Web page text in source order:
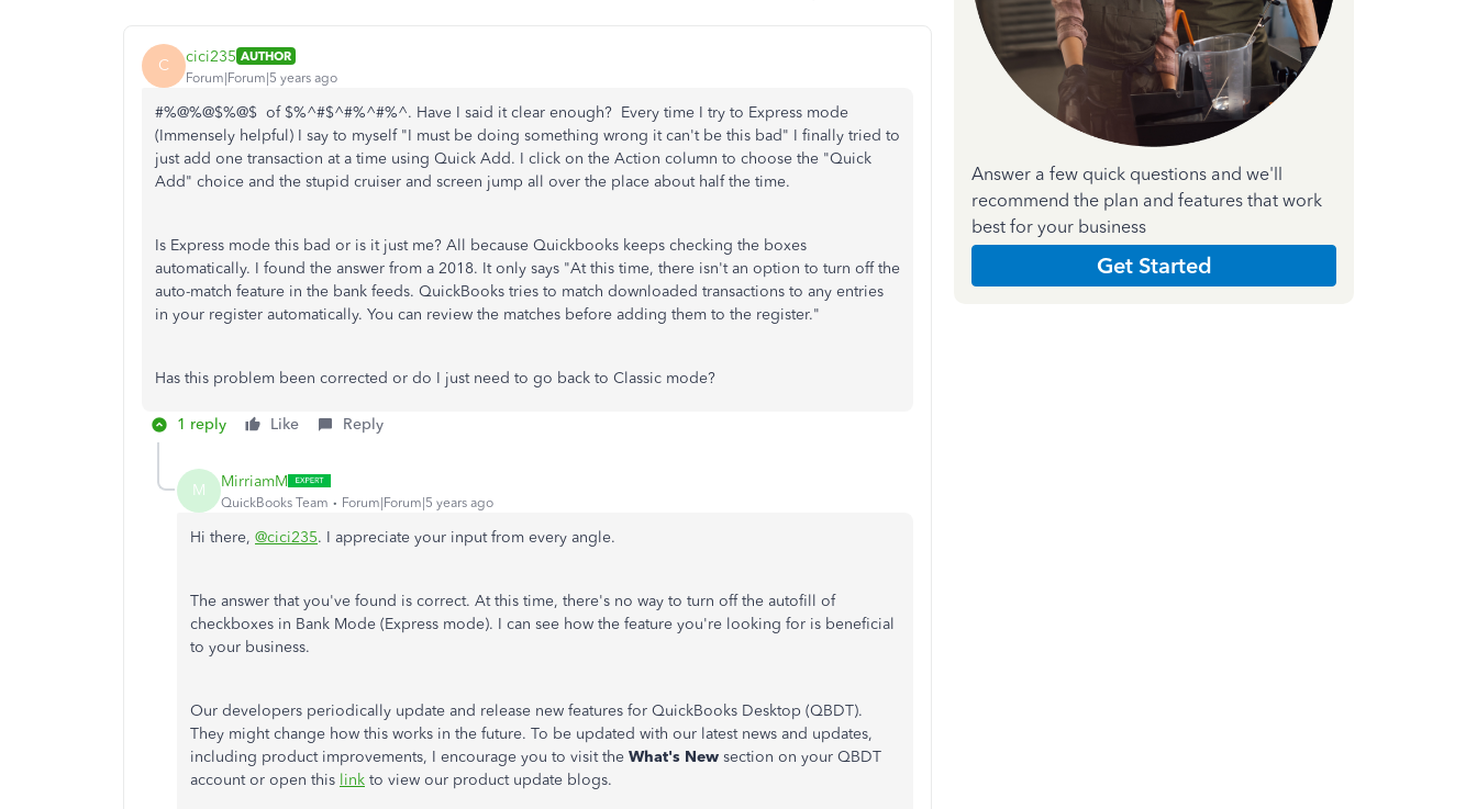
C cici235 AUTHOR
Forum|Forum|5 years ago
#%@%@$%@$ of $%^#$^#%^#%^. Have I said it clear enough? Every time I try to Express mode
(Immensely helpful) I say to myself "I must be doing something wrong it can't be this bad" I finally tried to
just add one transaction at a time using Quick Add. I click on the Action column to choose the "Quick
Add" choice and the stupid cruiser and screen jump all over the place about half the time.
Is Express mode this bad or is it just me? All because Quickbooks keeps checking the boxes
automatically. I found the answer from a 2018. It only says "At this time, there isn't an option to turn off the
auto-match feature in the bank feeds. QuickBooks tries to match downloaded transactions to any entries
in your register automatically. You can review the matches before adding them to the register."
Has this problem been corrected or do I just need to go back to Classic mode?
1 reply Like Reply
M MirriamM
QuickBooks Team Forum|Forum|5 years ago
Hi there, @cici235. I appreciate your input from every angle.
The answer that you've found is correct. At this time, there's no way to turn off the autofill of
checkboxes in Bank Mode (Express mode). I can see how the feature you're looking for is beneficial
to your business.
Our developers periodically update and release new features for QuickBooks Desktop (QBDT).
They might change how this works in the future. To be updated with our latest news and updates,
including product improvements, I encourage you to visit the What's New section on your QBDT
account or open this link to view our product update blogs.
Answer a few quick questions and we'll
recommend the plan and features that work
best for your business
Get Started